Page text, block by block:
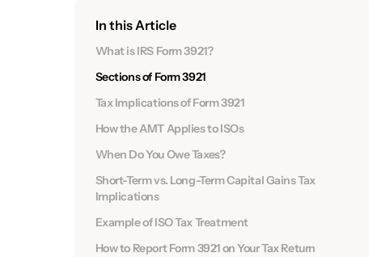
In this Article
What is IRS Form 3921?
Sections of Form 3921
Tax Implications of Form 3921
How the AMT Applies to ISOs
When Do You Owe Taxes?
Short-Term vs. Long-Term Capital Gains Tax
Implications
Example of ISO Tax Treatment
How to Report Form 3921 on Your Tax Return